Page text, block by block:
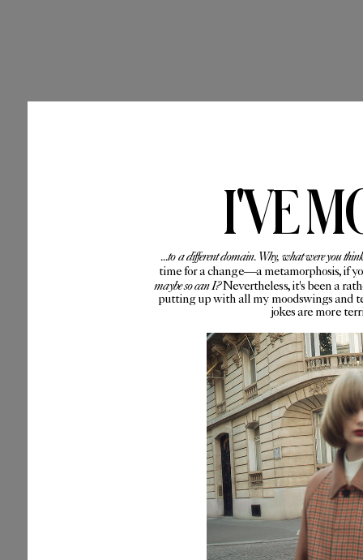
I'VE
...to a different domain. Why, what were you
time for a change—a metamorphosis, if
maybe so can I?Nevertheless, it's been a
putting up with all my moodswings and
jokes are more